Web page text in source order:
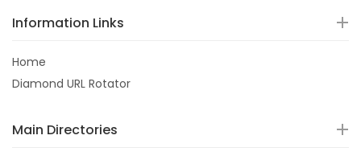
Information Links
Home
Diamond URL Rotator
Main Directories